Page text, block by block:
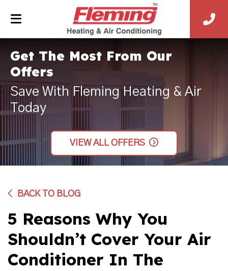
Get The Most From Our
Offers
Save With Fleming Heating & Air
Today
VIEW ALL OFFERS
BACK TO BLOG
5 Reasons Why You
Shouldn’t Cover Your Air
Conditioner In The